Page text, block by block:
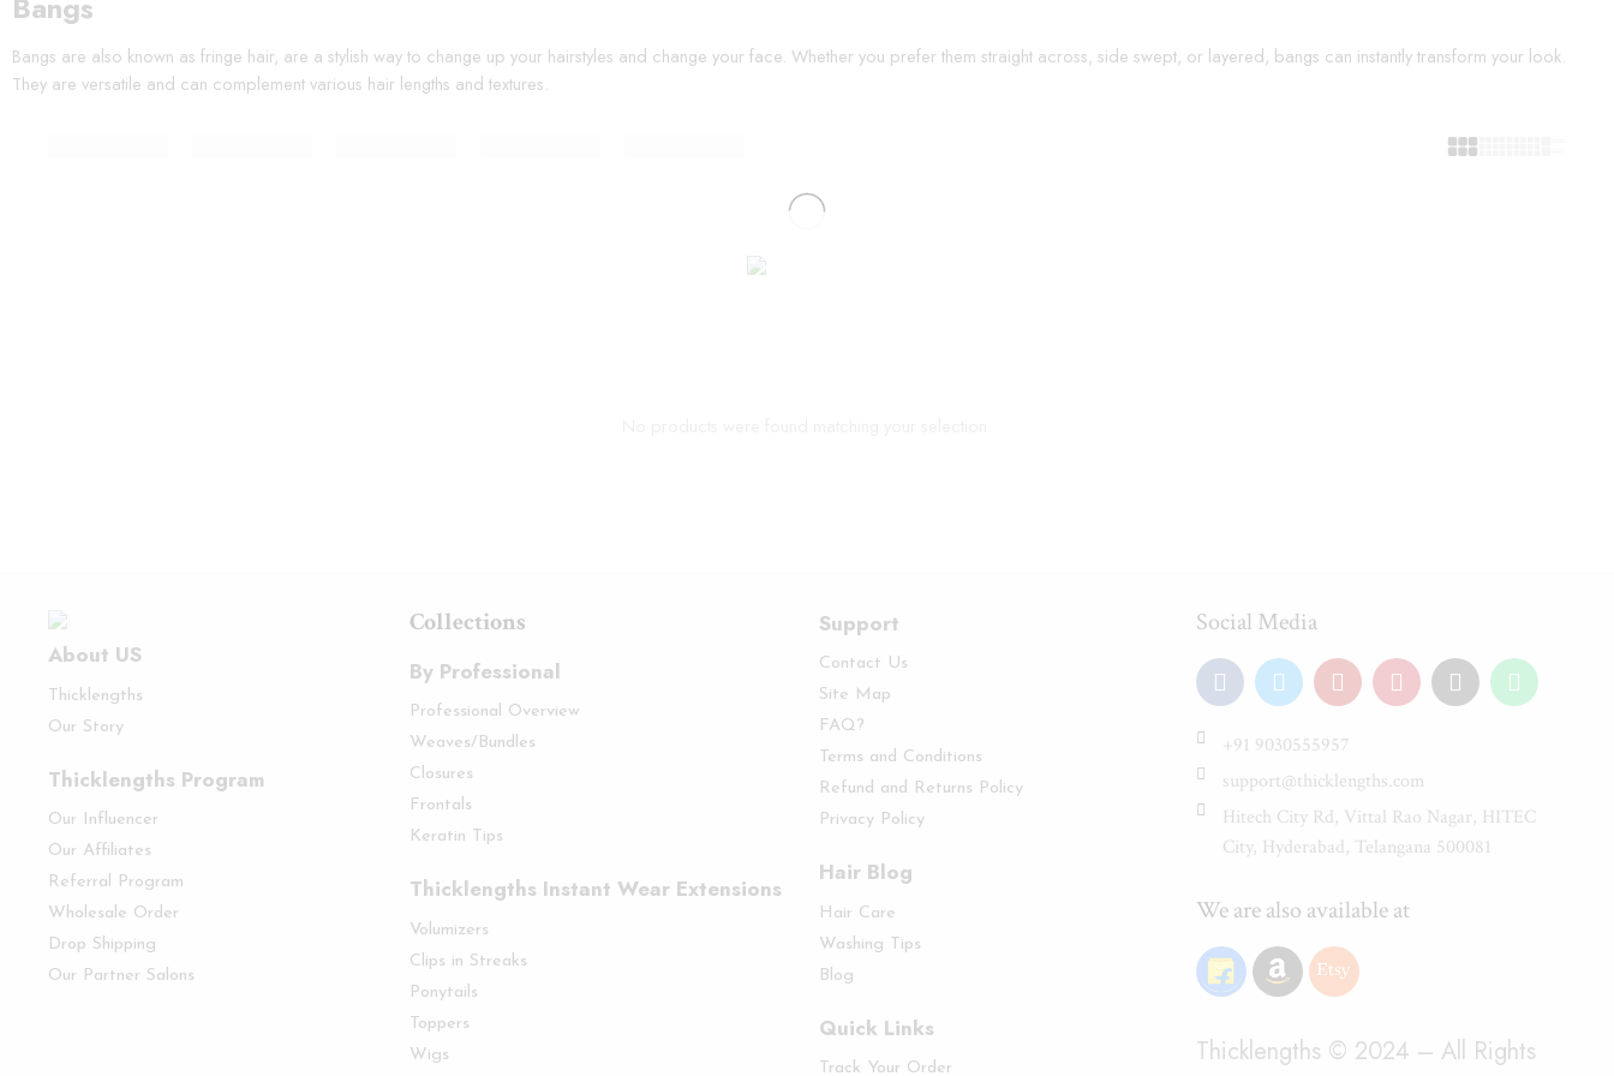
Bangs are also known as fringe hair, are a stylish way to change up your hairstyles and change your face. Whether you prefer them straight across, side swept, or layered, bangs can instantly transform your look.
They are versatile and can complement various hair lengths and textures.
About US
Thicklengths
Our Story
Thicklengths Program
Our Influencer
Our Affiliates
Referral Program
Wholesale Order
Drop Shipping
Our Partner Salons
Collections
By Professional
Professional Overview
Weaves/Bundles
Closures
Frontals
Keratin Tips
Thicklengths Instant Wear Extensions
Volumizers
Clips in Streaks
Ponytails
Toppers
Wigs
Support
Contact Us
Site Map
FAQ?
Terms and Conditions
Refund and Returns Policy
Privacy Policy
Hair Blog
Hair Care
Washing Tips
Blog
Quick Links
Track Your Order
Social Media
+91 9030555957
support@thicklengths.com
Hitech City Rd, Vittal Rao Nagar, HITEC
City, Hyderabad, Telangana 500081
We are also available at
Thicklengths © 2024 – All Rights